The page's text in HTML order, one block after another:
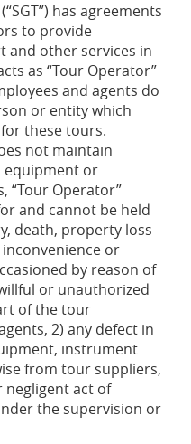
has agreements
to provide
and other services in
as “Tour Operator”
and agents do
or entity which
these tours.
not maintain
equipment or
“Tour Operator”
and cannot be held
death, property loss
or
by reason of
or unauthorized
of the tour
2) any defect in
instrument
from tour suppliers,
negligent act of
the supervision or